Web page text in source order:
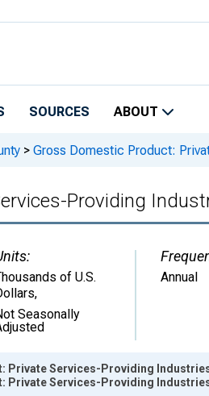
SOURCES ABOUT
> Gross Domestic Product:
Providing
of U.S.
,
Seasonally
Annual
Private Services-Providing
Services-Providing Industries